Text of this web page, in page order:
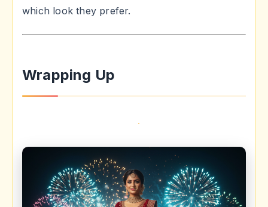
which look they prefer.
Wrapping Up